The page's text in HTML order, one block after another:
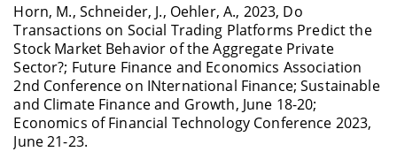
Horn, M., Schneider, J., Oehler, A., 2023, Do
Transactions on Social Trading Platforms Predict the
Stock Market Behavior of the Aggregate Private
Sector?; Future Finance and Economics Association
2nd Conference on INternational Finance; Sustainable
and Climate Finance and Growth, June 18-20;
Economics of Financial Technology Conference 2023,
June 21-23.